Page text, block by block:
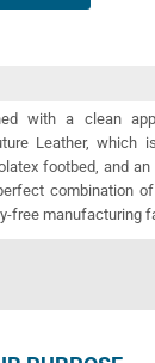
with a clean
Leather, which
footbed, and an
combination
free manufacturing